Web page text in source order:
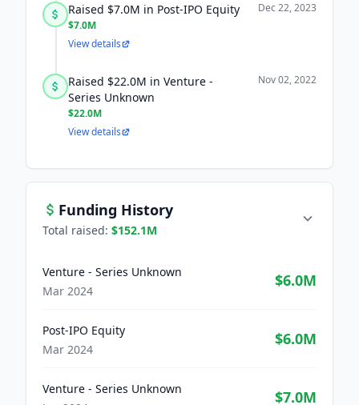
Raised $7.0M in Post-IPO Equity
$7.0M
Dec 22, 2023
View details
Raised $22.0M in Venture -
Series Unknown
$22.0M
Nov 02, 2022
View details
Funding History
Total raised: $152.1M
Venture - Series Unknown
Mar 2024
$6.0M
Post-IPO Equity
Mar 2024
$6.0M
Venture - Series Unknown
$7.0M